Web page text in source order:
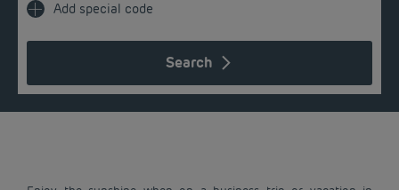
Search
Add special code